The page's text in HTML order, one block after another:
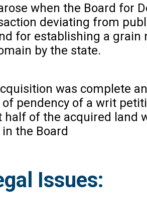
when the Board for
deviating from
for establishing a grain
by the state.
was complete
pendency of a writ
half of the acquired land
the Board
Issues: